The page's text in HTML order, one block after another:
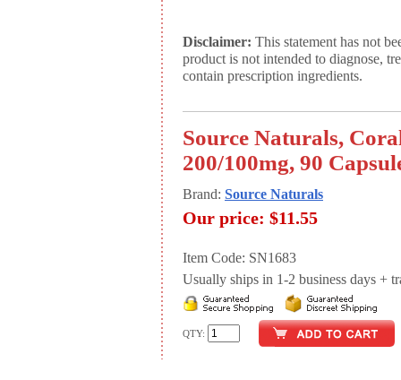
Disclaimer: This statement has not
product is not intended to diagnose,
contain prescription ingredients.
Source Naturals,
200/100mg, 90
Brand: Source Naturals
Our price: $11.55
Item Code: SN1683
Usually ships in 1-2 business days +
QTY: